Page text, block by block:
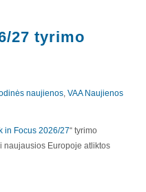
27 tyrimo
naujienos VAA Naujienos
in Focus 2026/27“ tyrimo
naujausios Europoje atliktos